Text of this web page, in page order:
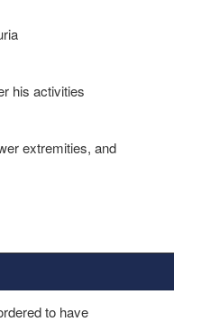
his activities
extremities, and
to have